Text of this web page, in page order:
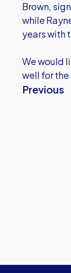
Brown,
while
years with
We would
well for
Previous